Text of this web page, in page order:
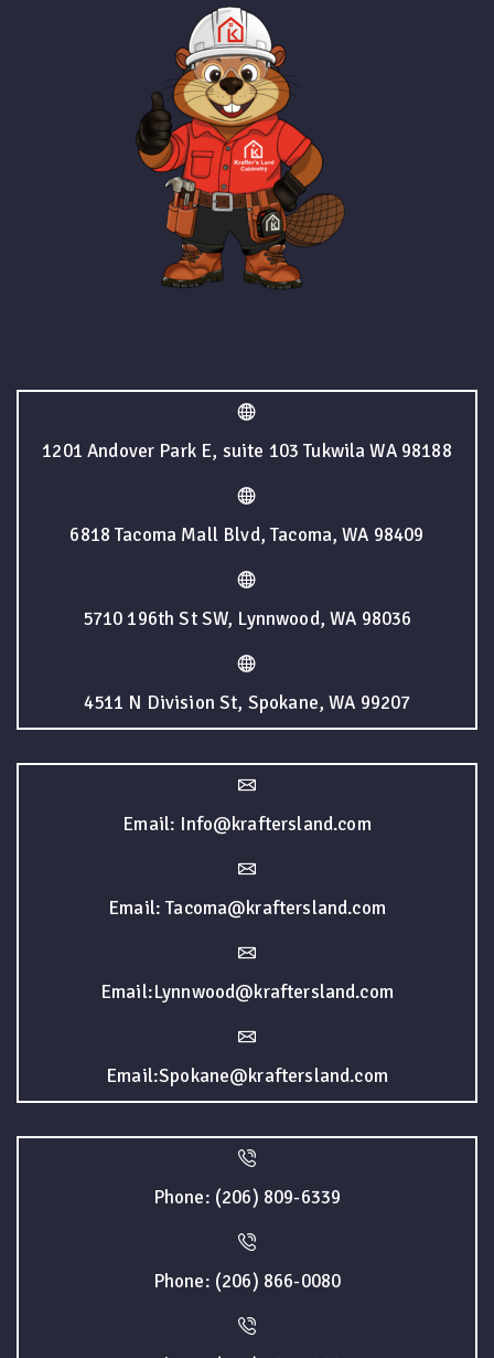
1201 Andover Park E, suite 103 Tukwila WA 98188
6818 Tacoma Mall Blvd, Tacoma, WA 98409
5710 196th St SW, Lynnwood, WA 98036
4511 N Division St, Spokane, WA 99207
Email: Info@kraftersland.com
Email: Tacoma@kraftersland.com
Email:Lynnwood@kraftersland.com
Email:Spokane@kraftersland.com
Phone: (206) 809-6339
Phone: (206) 866-0080